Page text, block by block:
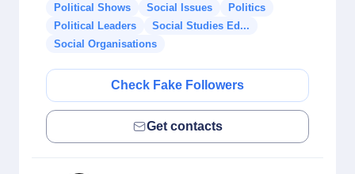
Political Shows Social Issues
Politics
Political Leaders
Social Studies Ed...
Social Organisations
Check Fake Followers
Get contacts